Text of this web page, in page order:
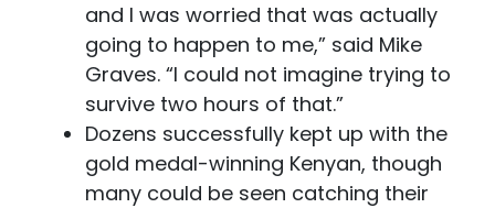
and I was worried that was actually
going to happen to me,” said Mike
Graves. “I could not imagine trying to
survive two hours of that.”
Dozens successfully kept up with the
gold medal-winning Kenyan, though
many could be seen catching their